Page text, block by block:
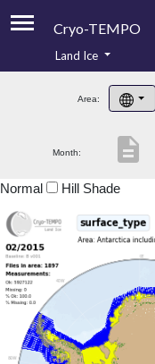
Cryo-TEMPO
Product Handbook
Product Downloads
Land Ice
Area:
Month: description
Normal Hill Shade